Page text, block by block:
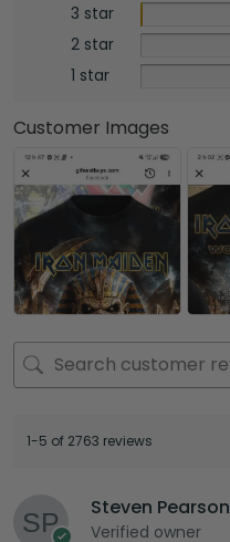
3 star
2 star
1 star
Customer Images
1-5 of 2763 reviews
Steven Pearson
Verified owner